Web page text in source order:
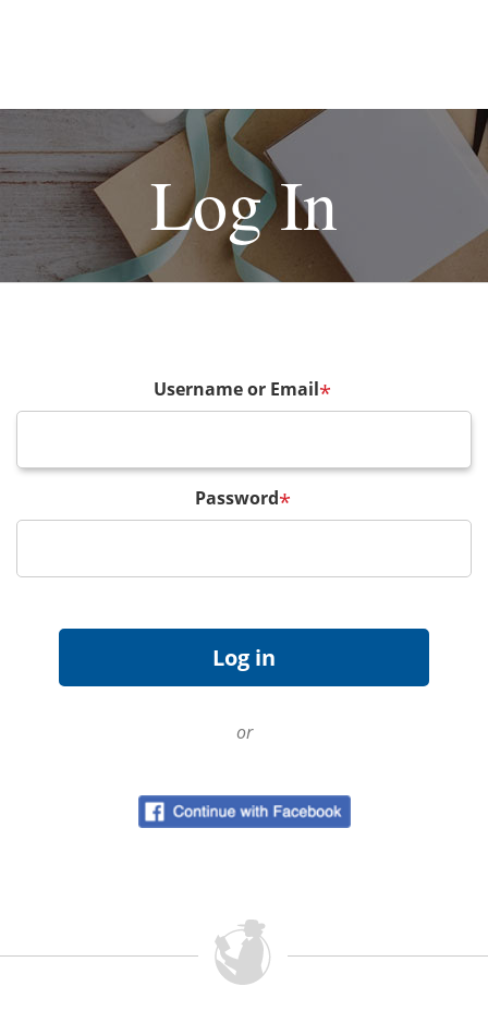
Log In
Username or Email*
Password*
or